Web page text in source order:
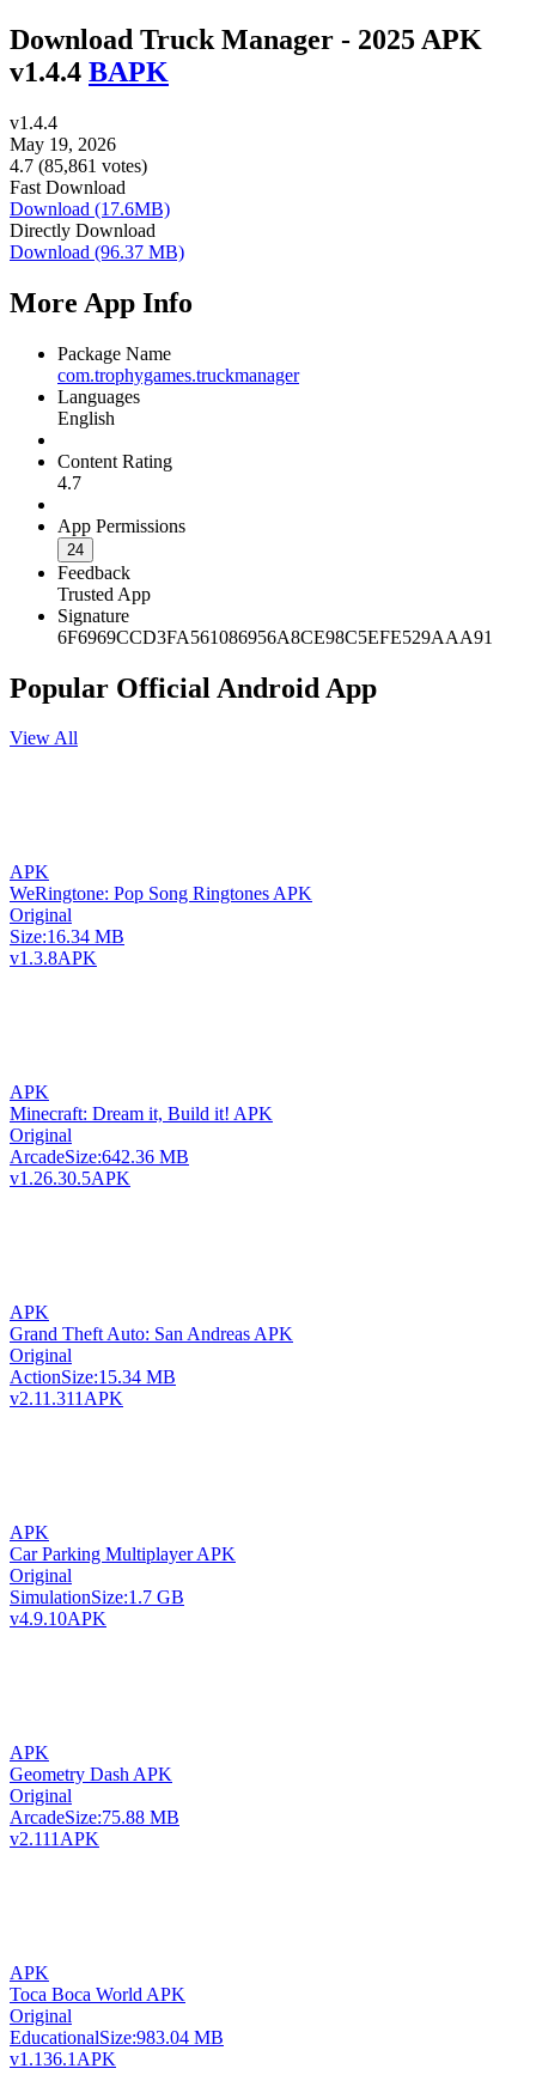
Download Truck Manager - 2025 APK
v1.4.4 BAPK
v1.4.4
May 19, 2026
4.7 (85,861 votes)
Fast Download
Download (17.6MB)
Directly Download
Download (96.37 MB)
More App Info
Package Name
com.trophygames.truckmanager
Languages
English
Content Rating
4.7
App Permissions
24
Feedback
Trusted App
Signature
6F6969CCD3FA561086956A8CE98C5EFE529AAA91
Popular Official Android App
View All
APK
WeRingtone: Pop Song Ringtones APK
Original
Size:16.34 MB
v1.3.8APK
APK
Minecraft: Dream it, Build it! APK
Original
ArcadeSize:642.36 MB
v1.26.30.5APK
APK
Grand Theft Auto: San Andreas APK
Original
ActionSize:15.34 MB
v2.11.311APK
APK
Car Parking Multiplayer APK
Original
SimulationSize:1.7 GB
v4.9.10APK
APK
Geometry Dash APK
Original
ArcadeSize:75.88 MB
v2.111APK
APK
Toca Boca World APK
Original
EducationalSize:983.04 MB
v1.136.1APK